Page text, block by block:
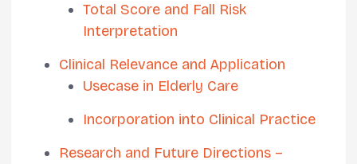
Total Score and Fall Risk
Interpretation
Clinical Relevance and Application
Usecase in Elderly Care
Incorporation into Clinical Practice
Research and Future Directions –